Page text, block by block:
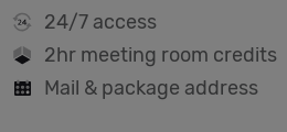
24/7 access
2hr meeting room credits
Mail & package address